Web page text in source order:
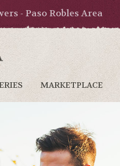
- Paso Robles Area
MARKETPLACE